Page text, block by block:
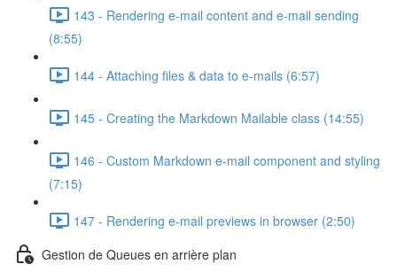
143 - Rendering e-mail content and e-mail sending
(8:55)
144 - Attaching files & data to e-mails (6:57)
145 - Creating the Markdown Mailable class (14:55)
146 - Custom Markdown e-mail component and styling
(7:15)
147 - Rendering e-mail previews in browser (2:50)
Gestion de Queues en arrière plan